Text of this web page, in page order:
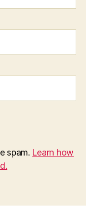
spam. Learn how